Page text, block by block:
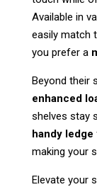
Available in
easily match
you prefer a
Beyond their
enhanced
shelves stay
handy ledge
making your
Elevate your